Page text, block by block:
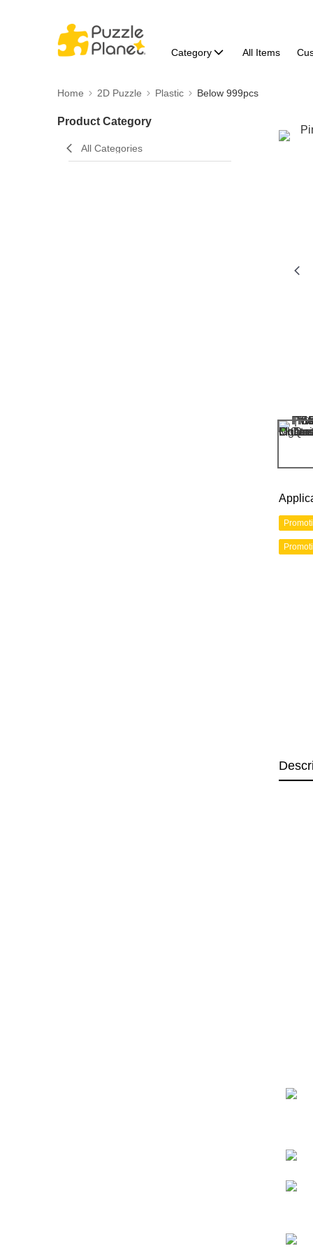
Category All Items
Home 2D Puzzle Plastic Below 999pcs
Product Category
All Categories